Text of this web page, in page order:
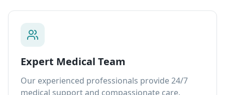
Expert Medical Team
Our experienced professionals provide 24/7
medical support and compassionate care.